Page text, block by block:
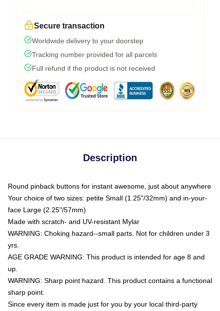
Secure transaction
Worldwide delivery to your doorstep
Tracking number provided for all parcels
Full refund if the product is not received
Description
Round pinback buttons for instant awesome, just about anywhere
Your choice of two sizes: petite Small (1.25"/32mm) and in-your-
face Large (2.25"/57mm)
Made with scratch- and UV-resistant Mylar
WARNING: Choking hazard--small parts. Not for children under 3
yrs.
AGE GRADE WARNING: This product is intended for age 8 and
up.
WARNING: Sharp point hazard. This product contains a functional
sharp point.
Since every item is made just for you by your local third-party